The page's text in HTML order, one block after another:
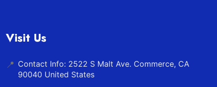
Visit Us
📍 Contact Info: 2522 S Malt Ave. Commerce, CA
90040 United States